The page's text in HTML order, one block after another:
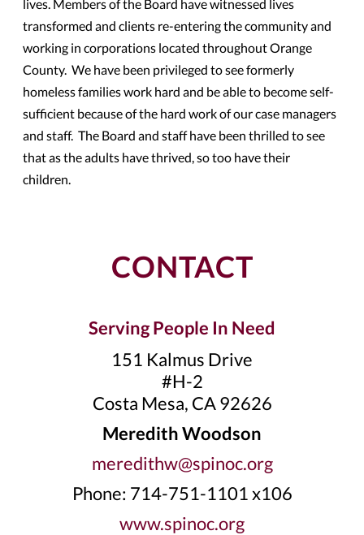
lives. Members of the Board have witnessed lives
transformed and clients re-entering the community and
working in corporations located throughout Orange
County. We have been privileged to see formerly
homeless families work hard and be able to become self-
sufficient because of the hard work of our case managers
and staff. The Board and staff have been thrilled to see
that as the adults have thrived, so too have their
children.
CONTACT
Serving People In Need
151 Kalmus Drive
#H-2
Costa Mesa, CA 92626
Meredith Woodson
meredithw@spinoc.org
Phone: 714-751-1101 x106
www.spinoc.org